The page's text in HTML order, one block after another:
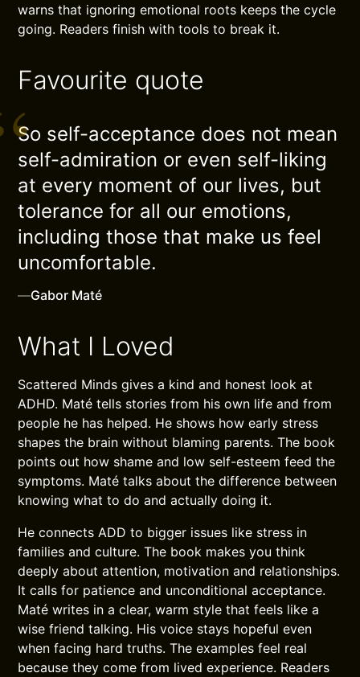
warns that ignoring emotional roots keeps the cycle
going. Readers finish with tools to break it.
Favourite quote
So self-acceptance does not mean
self-admiration or even self-liking
at every moment of our lives, but
tolerance for all our emotions,
including those that make us feel
uncomfortable.
—Gabor Maté
What I Loved
Scattered Minds gives a kind and honest look at
ADHD. Maté tells stories from his own life and from
people he has helped. He shows how early stress
shapes the brain without blaming parents. The book
points out how shame and low self-esteem feed the
symptoms. Maté talks about the difference between
knowing what to do and actually doing it.
He connects ADD to bigger issues like stress in
families and culture. The book makes you think
deeply about attention, motivation and relationships.
It calls for patience and unconditional acceptance.
Maté writes in a clear, warm style that feels like a
wise friend talking. His voice stays hopeful even
when facing hard truths. The examples feel real
because they come from lived experience. Readers